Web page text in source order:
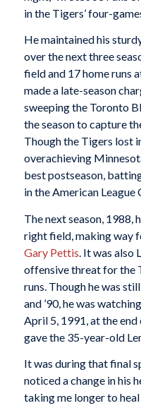
in the Tigers’ four-
He maintained his
over the next three
field and 17 home runs
made a late-season
sweeping the Toronto
the season to capture
Though the Tigers lost
overachieving
best postseason,
in the American League
The next season, 1988,
right field, making way
Gary Pettis. It was also
offensive threat for the
runs. Though he was
and ’90, he was
April 5, 1991, at the
gave the 35-year-old
It was during that final
noticed a change in his
taking me longer to